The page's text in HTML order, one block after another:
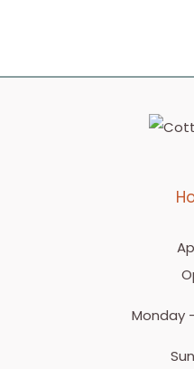
Monday